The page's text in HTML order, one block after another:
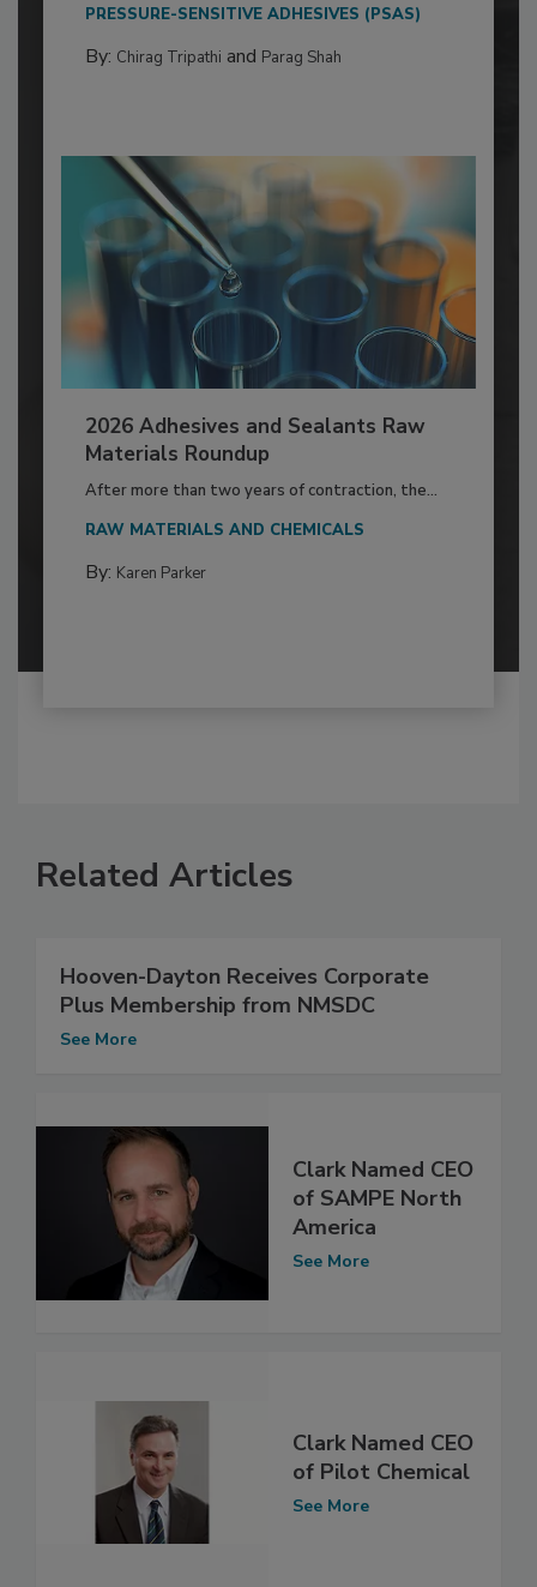
PRESSURE-SENSITIVE ADHESIVES (PSAS)
By: Chirag Tripathi and Parag Shah
2026 Adhesives and Sealants Raw
Materials Roundup
After more than two years of contraction, the...
RAW MATERIALS AND CHEMICALS
By: Karen Parker
Related Articles
Hooven-Dayton Receives Corporate
Plus Membership from NMSDC
See More
Clark Named CEO
of SAMPE North
America
See More
Clark Named CEO
of Pilot Chemical
See More